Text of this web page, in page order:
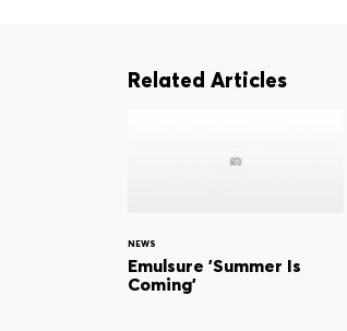
Related Articles
NEWS
Emulsure 'Summer Is
Coming'